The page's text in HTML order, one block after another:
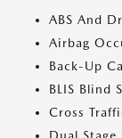
ABS And
Airbag
Back-Up
BLIS Blind
Cross